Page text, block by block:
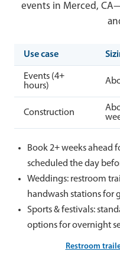
events in Merced,
Use case
Events (4+
hours)
Construction
Book 2+ weeks ahead
scheduled the day
Weddings: restroom
handwash stations for
Sports & festivals:
options for overnight
Restroom